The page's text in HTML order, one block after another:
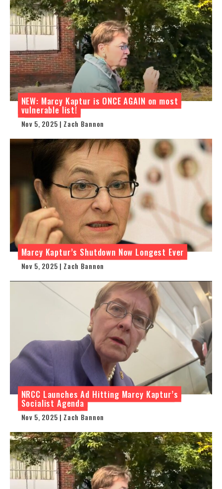
NEW: Marcy Kaptur is ONCE AGAIN on most
vulnerable list!
Nov 5, 2025 | Zach Bannon
Marcy Kaptur’s Shutdown Now Longest Ever
Nov 5, 2025 | Zach Bannon
NRCC Launches Ad Hitting Marcy Kaptur’s
Socialist Agenda
Nov 5, 2025 | Zach Bannon